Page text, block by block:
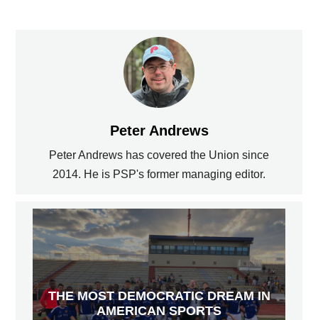
Peter Andrews
Peter Andrews has covered the Union since
2014. He is PSP's former managing editor.
THE MOST DEMOCRATIC DREAM IN
AMERICAN SPORTS